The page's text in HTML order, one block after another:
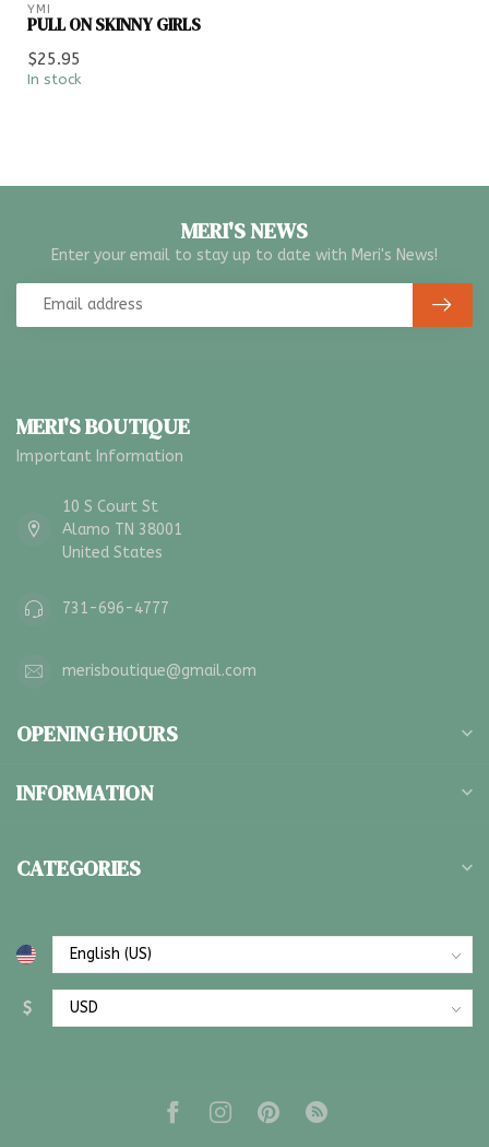
YMI
PULL ON SKINNY GIRLS
$25.95
In stock
MERI'S NEWS
Enter your email to stay up to date with Meri's News!
MERI'S BOUTIQUE
Important Information
10 S Court St
Alamo TN 38001
United States
731-696-4777
merisboutique@gmail.com
OPENING HOURS
INFORMATION
CATEGORIES
$